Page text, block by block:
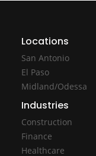
Locations
San Antonio
El Paso
Midland/Odessa
Industries
Construction
Finance
Healthcare